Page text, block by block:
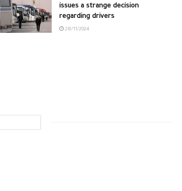
issues a strange decision
regarding drivers
28/11/2024